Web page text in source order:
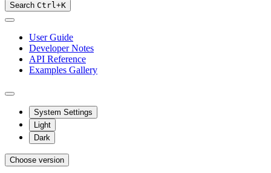
Search Ctrl+K
User Guide
Developer Notes
API Reference
Examples Gallery
System Settings
Light
Dark
Choose version